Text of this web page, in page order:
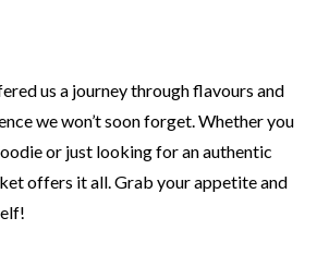
us a journey through flavours and
we won’t soon forget. Whether you
or just looking for an authentic
offers it all. Grab your appetite and